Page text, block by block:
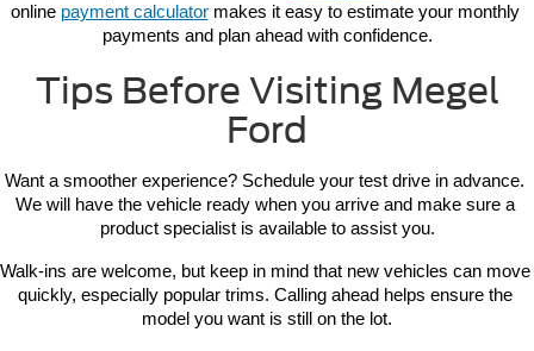
online payment calculator makes it easy to estimate your monthly
payments and plan ahead with confidence.
Tips Before Visiting Megel
Ford
Want a smoother experience? Schedule your test drive in advance.
We will have the vehicle ready when you arrive and make sure a
product specialist is available to assist you.
Walk-ins are welcome, but keep in mind that new vehicles can move
quickly, especially popular trims. Calling ahead helps ensure the
model you want is still on the lot.